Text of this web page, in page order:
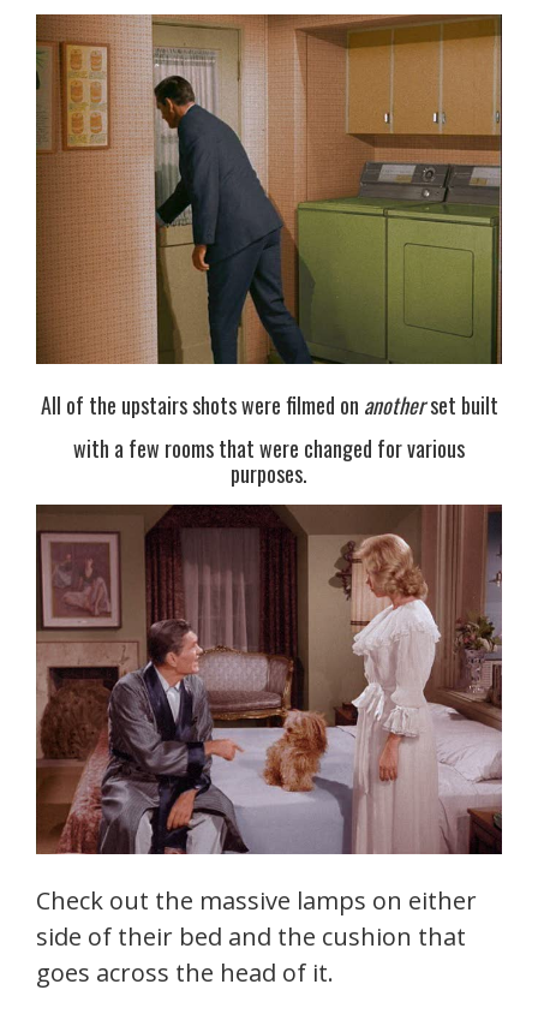
All of the upstairs shots were filmed on anotherset built
with a few rooms that were changed for various
purposes.
Check out the massive lamps on either
side of their bed and the cushion that
goes across the head of it.